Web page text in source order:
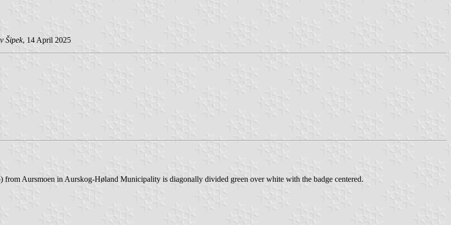
Šipek, 14 April 2025
Aursmoen in Aurskog-Høland Municipality is diagonally divided green over white with the badge centered.